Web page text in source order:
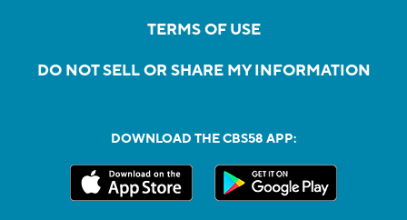
TERMS OF USE
DO NOT SELL OR SHARE MY INFORMATION
DOWNLOAD THE CBS58 APP: